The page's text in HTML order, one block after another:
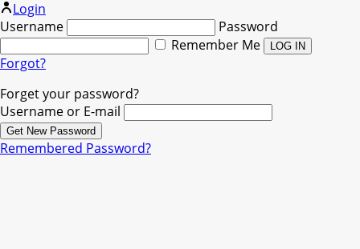
Login
Username
Password
Remember Me
Forgot?
Forget your password?
Username or E-mail
Remembered Password?